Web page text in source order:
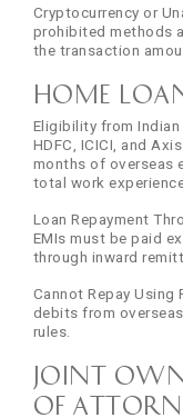
Cryptocurrency or
prohibited methods
the transaction
Home
Eligibility from Indian
HDFC, ICICI, and
months of overseas
total work
Loan Repayment
EMIs must be paid
through inward
Cannot Repay Using
debits from
rules.
Joint
of